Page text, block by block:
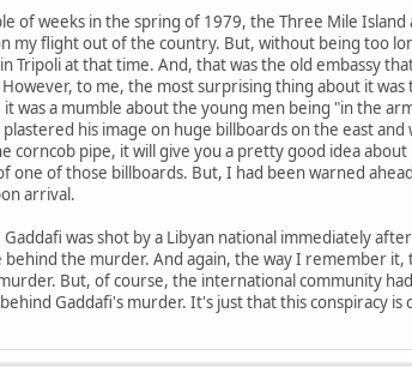
of weeks in the spring of 1979, the Three Mile
my flight out of the country. But, without being too
in Tripoli at that time. And, that was the old embassy
However, to me, the most surprising thing about it
was a mumble about the young men being "in the
his image on huge billboards on the east
corncob pipe, it will give you a pretty good idea
one of those billboards. But, I had been warned
arrival.
was shot by a Libyan national immediately
the murder. And again, the way I remember
But, of course, the international community
Gaddafi's murder. It's just that this conspiracy is